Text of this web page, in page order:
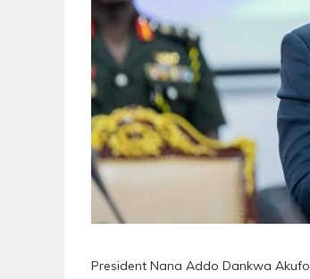
President Nana Addo Dankwa